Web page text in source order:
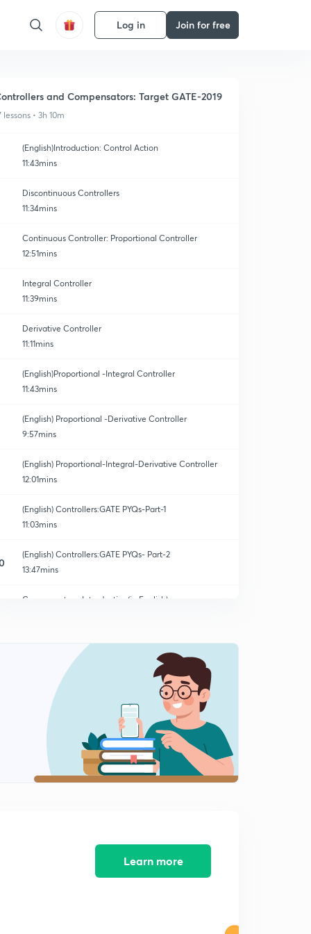
Log in Join for free
and Compensators: Target GATE-2019
lessons • 3h 10m
(English)Introduction: Control Action
11:43mins
Discontinuous Controllers
11:34mins
Continuous Controller: Proportional Controller
12:51mins
Integral Controller
11:39mins
Derivative Controller
11:11mins
(English)Proportional -Integral Controller
11:43mins
(English) Proportional -Derivative Controller
9:57mins
(English) Proportional-Integral-Derivative Controller
12:01mins
(English) Controllers:GATE PYQs-Part-1
11:03mins
(English) Controllers:GATE PYQs- Part-2
13:47mins
Compensators: Introduction(in English)
(English)Compensators:Lead Compensators(Part-1)
(English) Compensators:Lead Compensator(Part-2)
10:51mins
(English) Compensators:Lag Compensator
11:25mins
(English) Compensators:Lead-Lag Compensator
Learn more